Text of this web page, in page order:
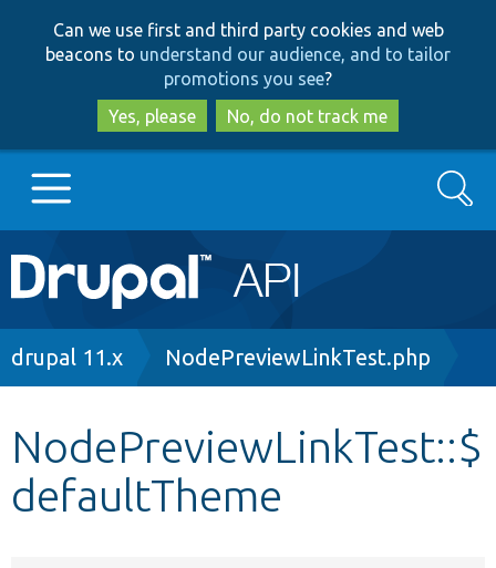
to
main
content
to
search
Can we use first and third party cookies and web
beacons to understand our audience, and to tailor
promotions you see?
Yes, please
No, do not track me
Main
navigation
Go to Drupal.org
Other projects
Search
Breadcrumb
drupal 11.x NodePreviewLinkTest.php
NodePreviewLinkTest::$
defaultTheme